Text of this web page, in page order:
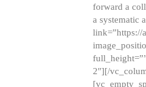
forward a
a systematic
link=”https://
2″][/